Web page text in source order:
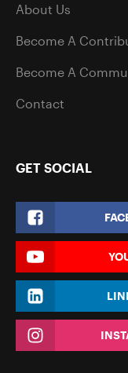
About Us
Become A
Become A
Contact
GET SOCIAL